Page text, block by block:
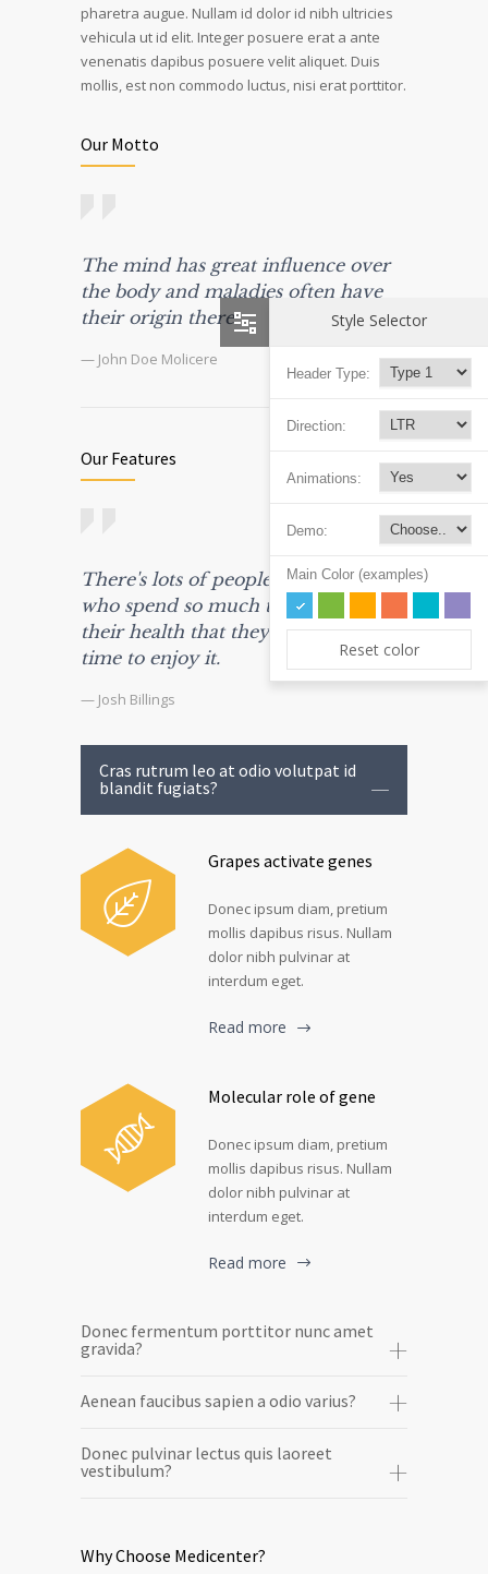
pharetra augue. Nullam id dolor id nibh ultricies
vehicula ut id elit. Integer posuere erat a ante
venenatis dapibus posuere velit aliquet. Duis
mollis, est non commodo luctus, nisi erat porttitor.
Our Motto
The mind has great influence over
the body and maladies often have
their origin there.
— John Doe Molicere
Our Features
There's lots of people in this world
who spend so much time watching
their health that they haven't the
time to enjoy it.
— Josh Billings
Cras rutrum leo at odio volutpat id
blandit fugiats?
Grapes activate genes
Donec ipsum diam, pretium
mollis dapibus risus. Nullam
dolor nibh pulvinar at
interdum eget.
Read more
Molecular role of gene
Donec ipsum diam, pretium
mollis dapibus risus. Nullam
dolor nibh pulvinar at
interdum eget.
Read more
Donec fermentum porttitor nunc amet
gravida?
Aenean faucibus sapien a odio varius?
Donec pulvinar lectus quis laoreet
vestibulum?
Why Choose Medicenter?
Style Selector
Header Type:
Direction:
Animations:
Demo:
Main Color (examples)
Reset color